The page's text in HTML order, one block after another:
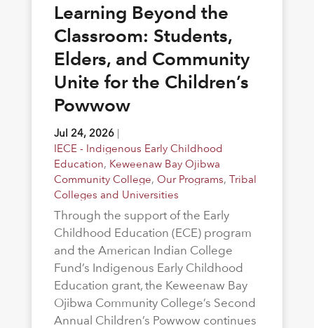
Learning Beyond the
Classroom: Students,
Elders, and Community
Unite for the Children’s
Powwow
Jul 24, 2026|
IECE - Indigenous Early Childhood
Education, Keweenaw Bay Ojibwa
Community College, Our Programs, Tribal
Colleges and Universities
Through the support of the Early
Childhood Education (ECE) program
and the American Indian College
Fund’s Indigenous Early Childhood
Education grant, the Keweenaw Bay
Ojibwa Community College’s Second
Annual Children’s Powwow continues